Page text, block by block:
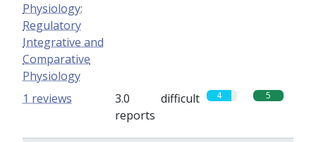
Physiology:
Regulatory
Integrative and
Comparative
Physiology
3.0
reports
difficult 4 5
1 reviews